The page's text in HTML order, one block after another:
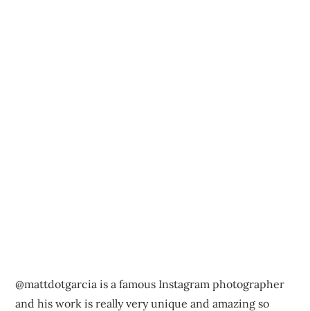
@mattdotgarcia is a famous Instagram photographer
and his work is really very unique and amazing so